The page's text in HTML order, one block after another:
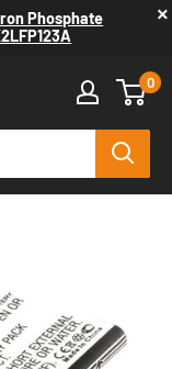
×
Phosphate
0